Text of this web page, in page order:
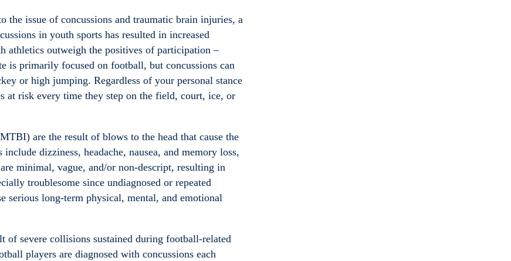
the issue of concussions and traumatic brain injuries, a
in youth sports has resulted in increased
athletics outweigh the positives of participation –
is primarily focused on football, but concussions can
or high jumping. Regardless of your personal stance
at risk every time they step on the field, court, ice, or
are the result of blows to the head that cause the
dizziness, headache, nausea, and memory loss,
minimal, vague, and/or non-descript, resulting in
troublesome since undiagnosed or repeated
serious long-term physical, mental, and emotional
of severe collisions sustained during football-related
players are diagnosed with concussions each